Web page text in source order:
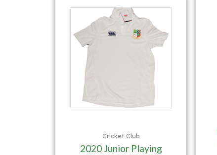
Cricket Club
2020 Junior Playing